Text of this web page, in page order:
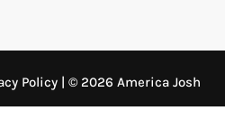
Policy | © 2026 America Josh